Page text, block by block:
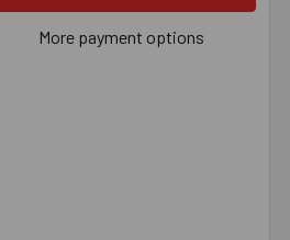
More payment options